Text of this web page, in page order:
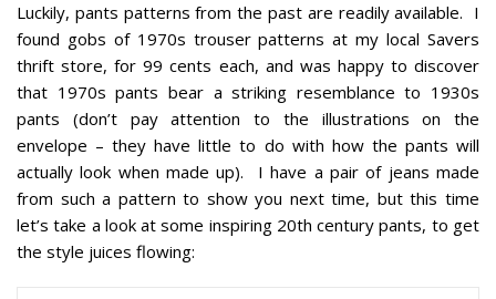
Luckily, pants patterns from the past are readily available. I
found gobs of 1970s trouser patterns at my local Savers
thrift store, for 99 cents each, and was happy to discover
that 1970s pants bear a striking resemblance to 1930s
pants (don’t pay attention to the illustrations on the
envelope – they have little to do with how the pants will
actually look when made up). I have a pair of jeans made
from such a pattern to show you next time, but this time
let’s take a look at some inspiring 20th century pants, to get
the style juices flowing: